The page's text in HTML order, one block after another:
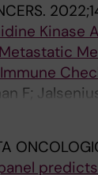
Kinase
F;
M;
S; Ny
H